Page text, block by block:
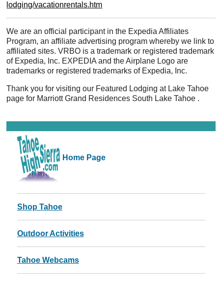
lodging/vacationrentals.htm
We are an official participant in the Expedia Affiliates
Program, an affiliate advertising program whereby we link to
affiliated sites. VRBO is a trademark or registered trademark
of Expedia, Inc. EXPEDIA and the Airplane Logo are
trademarks or registered trademarks of Expedia, Inc.
Thank you for visiting our Featured Lodging at Lake Tahoe
page for Marriott Grand Residences South Lake Tahoe .
Home Page
Shop Tahoe
Outdoor Activities
Tahoe Webcams